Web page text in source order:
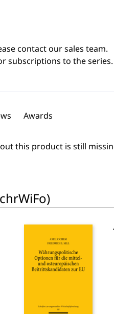
contact our sales team.
subscriptions to the
Awards
this product is still